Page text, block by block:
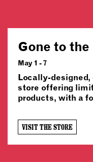
Gone to
May 1 - 7
Locally-
store offering
products, with a
VISIT THE STORE